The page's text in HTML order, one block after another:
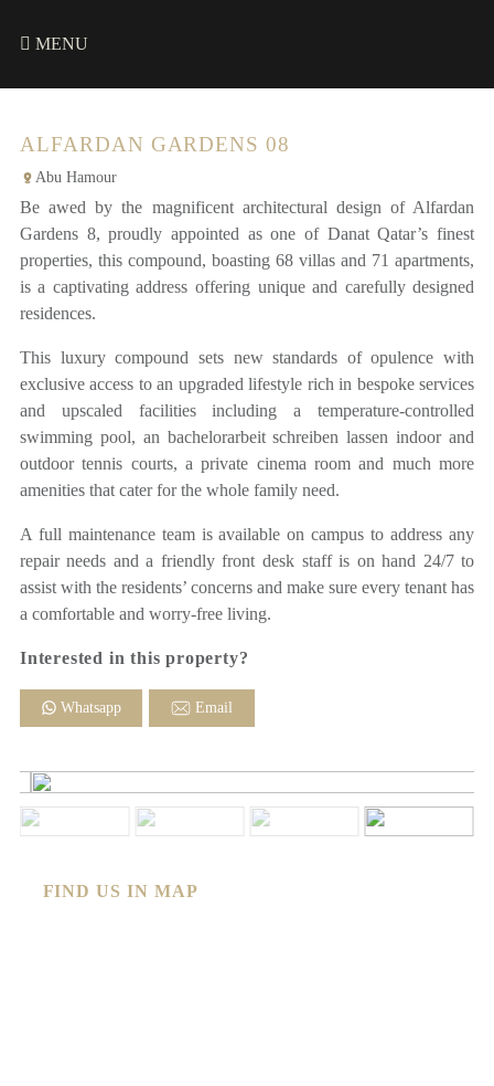
MENU
ALFARDAN GARDENS 08
Abu Hamour
Be awed by the magnificent architectural design of Alfardan
Gardens 8, proudly appointed as one of Danat Qatar’s finest
properties, this compound, boasting 68 villas and 71 apartments,
is a captivating address offering unique and carefully designed
residences.
This luxury compound sets new standards of opulence with
exclusive access to an upgraded lifestyle rich in bespoke services
and upscaled facilities including a temperature-controlled
swimming pool, an bachelorarbeit schreiben lassen indoor and
outdoor tennis courts, a private cinema room and much more
amenities that cater for the whole family need.
A full maintenance team is available on campus to address any
repair needs and a friendly front desk staff is on hand 24/7 to
assist with the residents’ concerns and make sure every tenant has
a comfortable and worry-free living.
Interested in this property?
Whatsapp Email
FIND US IN MAP